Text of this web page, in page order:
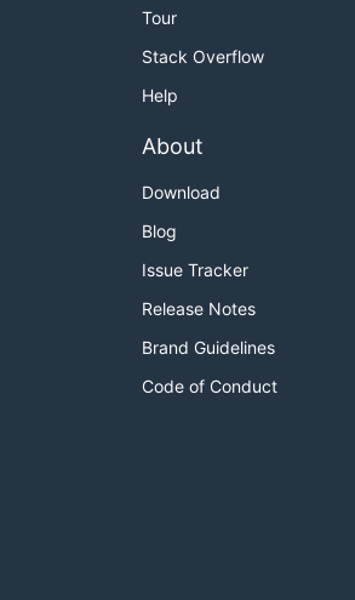
Tour
Stack Overflow
Help
About
Download
Blog
Issue Tracker
Release Notes
Brand Guidelines
Code of Conduct